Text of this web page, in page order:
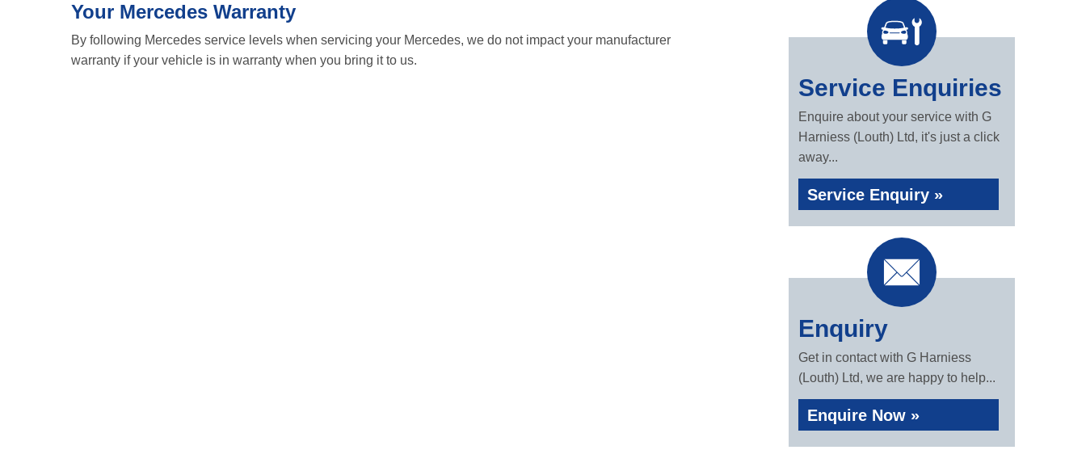
Your Mercedes Warranty
By following Mercedes service levels when servicing your Mercedes, we do not impact your manufacturer
warranty if your vehicle is in warranty when you bring it to us.
Service Enquiries
Enquire about your service with G
Harniess (Louth) Ltd, it's just a click
away...
Service Enquiry »
Enquiry
Get in contact with G Harniess
(Louth) Ltd, we are happy to help...
Enquire Now »